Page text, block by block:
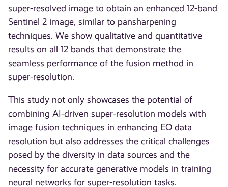
super-resolved image to obtain an enhanced 12-band
Sentinel 2 image, similar to pansharpening
techniques. We show qualitative and quantitative
results on all 12 bands that demonstrate the
seamless performance of the fusion method in
super-resolution.
This study not only showcases the potential of
combining AI-driven super-resolution models with
image fusion techniques in enhancing EO data
resolution but also addresses the critical challenges
posed by the diversity in data sources and the
necessity for accurate generative models in training
neural networks for super-resolution tasks.